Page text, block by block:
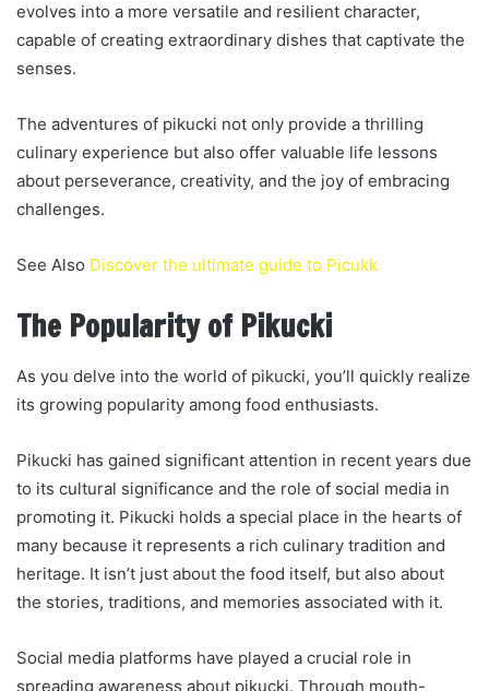
evolves into a more versatile and resilient character,
capable of creating extraordinary dishes that captivate the
senses.
The adventures of pikucki not only provide a thrilling
culinary experience but also offer valuable life lessons
about perseverance, creativity, and the joy of embracing
challenges.
See Also Discover the ultimate guide to Picukk
The Popularity of Pikucki
As you delve into the world of pikucki, you’ll quickly realize
its growing popularity among food enthusiasts.
Pikucki has gained significant attention in recent years due
to its cultural significance and the role of social media in
promoting it. Pikucki holds a special place in the hearts of
many because it represents a rich culinary tradition and
heritage. It isn’t just about the food itself, but also about
the stories, traditions, and memories associated with it.
Social media platforms have played a crucial role in
spreading awareness about pikucki. Through mouth-